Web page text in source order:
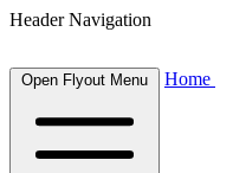
Header Navigation
Open Flyout Menu Home